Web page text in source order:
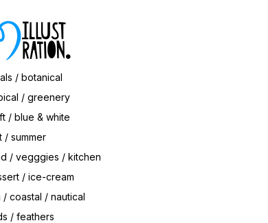
/ botanical
/ greenery
/ blue & white
/ summer
/ vegggies / kitchen
/ ice-cream
/ coastal / nautical
/ feathers